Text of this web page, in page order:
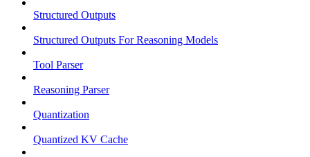
Structured Outputs
Structured Outputs For Reasoning Models
Tool Parser
Reasoning Parser
Quantization
Quantized KV Cache